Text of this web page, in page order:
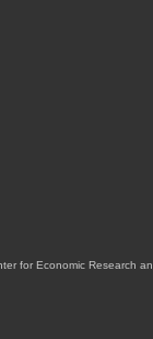
for Economic Research